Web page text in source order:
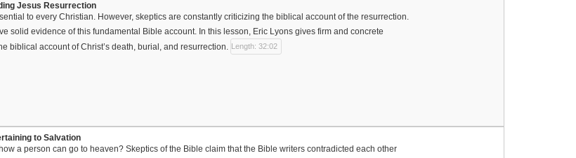
Jesus Resurrection
to every Christian. However, skeptics are constantly criticizing the biblical account of the resurrection.
solid evidence of this fundamental Bible account. In this lesson, Eric Lyons gives firm and concrete
biblical account of Christ’s death, burial, and resurrection.
Length: 32:02
to Salvation
a person can go to heaven? Skeptics of the Bible claim that the Bible writers contradicted each other